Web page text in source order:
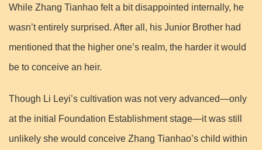
While Zhang Tianhao felt a bit disappointed internally, he
wasn’t entirely surprised. After all, his Junior Brother had
mentioned that the higher one’s realm, the harder it would
be to conceive an heir.
Though Li Leyi’s cultivation was not very advanced—only
at the initial Foundation Establishment stage—it was still
unlikely she would conceive Zhang Tianhao’s child within